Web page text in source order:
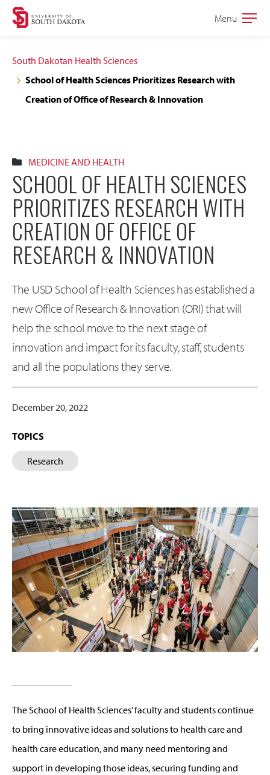
Skip
site
navigation
Skip
content
Open
Menu
South Dakotan Health Sciences
School of Health Sciences Prioritizes Research with
Creation of Office of Research & Innovation
MEDICINE AND HEALTH
SCHOOL OF HEALTH SCIENCES
PRIORITIZES RESEARCH WITH
CREATION OF OFFICE OF
RESEARCH & INNOVATION
The USD School of Health Sciences has established a
new Office of Research & Innovation (ORI) that will
help the school move to the next stage of
innovation and impact for its faculty, staff, students
and all the populations they serve.
December 20, 2022
TOPICS
Research
The School of Health Sciences’ faculty and students continue
to bring innovative ideas and solutions to health care and
health care education, and many need mentoring and
support in developing those ideas, securing funding and